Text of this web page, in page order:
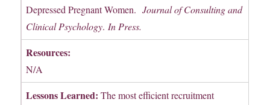
Depressed Pregnant Women.Journal of Consulting and
Clinical Psychology.In Press.
Resources:
N/A
Lessons Learned: The most efficient recruitment